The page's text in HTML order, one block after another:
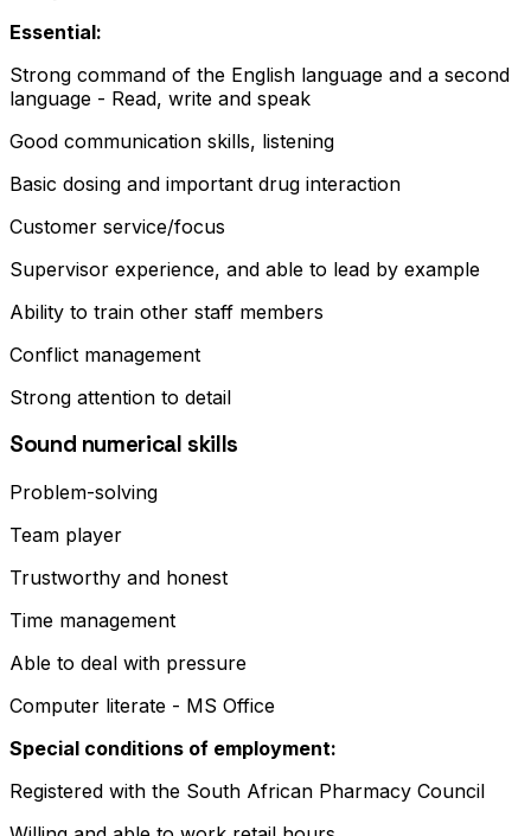
Essential:
Strong command of the English language and a second
language - Read, write and speak
Good communication skills, listening
Basic dosing and important drug interaction
Customer service/focus
Supervisor experience, and able to lead by example
Ability to train other staff members
Conflict management
Strong attention to detail
Sound numerical skills
Problem-solving
Team player
Trustworthy and honest
Time management
Able to deal with pressure
Computer literate - MS Office
Special conditions of employment:
Registered with the South African Pharmacy Council